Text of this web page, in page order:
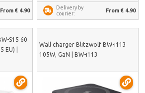
From € 4.90
Delivery by
courier:
From € 4.90
S15 60
EU) |
Wall charger Blitzwolf BW-i113
105W, GaN | BW-i113